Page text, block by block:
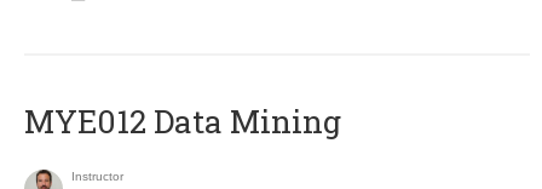
MYE012 Data Mining
Instructor